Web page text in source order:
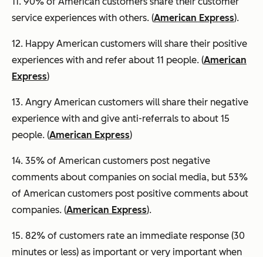
service experiences with others. (American Express).
12. Happy American customers will share their positive
experiences with and refer about 11 people. (American
Express)
13. Angry American customers will share their negative
experience with and give anti-referrals to about 15
people. (American Express)
14. 35% of American customers post negative
comments about companies on social media, but 53%
of American customers post positive comments about
companies. (American Express).
15. 82% of customers rate an immediate response (30
minutes or less) as important or very important when